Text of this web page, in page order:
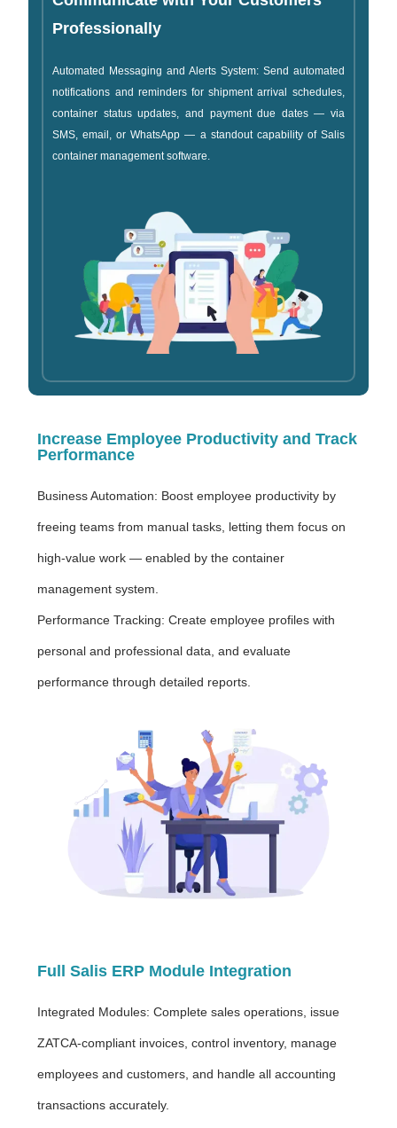
Professionally
Automated Messaging and Alerts System: Send automated
notifications and reminders for shipment arrival schedules,
container status updates, and payment due dates — via
SMS, email, or WhatsApp — a standout capability of Salis
container management software.
Increase Employee Productivity and Track
Performance
Business Automation: Boost employee productivity by
freeing teams from manual tasks, letting them focus on
high-value work — enabled by the container
management system.
Performance Tracking: Create employee profiles with
personal and professional data, and evaluate
performance through detailed reports.
Full Salis ERP Module Integration
Integrated Modules: Complete sales operations, issue
ZATCA-compliant invoices, control inventory, manage
employees and customers, and handle all accounting
transactions accurately.